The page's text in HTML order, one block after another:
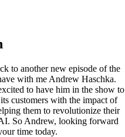
to another new episode of the
with me Andrew Haschka.
to have him in the show to
customers with the impact of
them to revolutionize their
So Andrew, looking forward
time today.